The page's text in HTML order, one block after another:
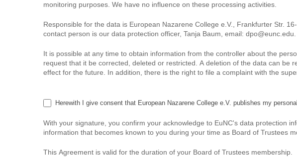
monitoring purposes. We have no influence on these processing activities.
Responsible for the data is European Nazarene College e.V., Frankfurter Str.
contact person is our data protection officer, Tanja Baum, email: dpo@eunc.edu.
It is possible at any time to obtain information from the controller about the
request that it be corrected, deleted or restricted. A deletion of the data can be
effect for the future. In addition, there is the right to file a complaint with the
Herewith I give consent that European Nazarene College e.V. publishes my
With your signature, you confirm your acknowledge to EuNC's data protection
information that becomes known to you during your time as Board of Trustees
This Agreement is valid for the duration of your Board of Trustees membership.